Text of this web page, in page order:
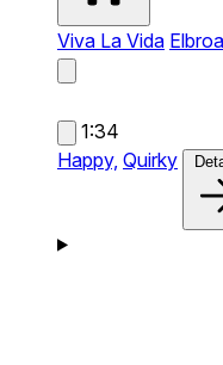
Viva La Vida
1:34
Happy, Quirky